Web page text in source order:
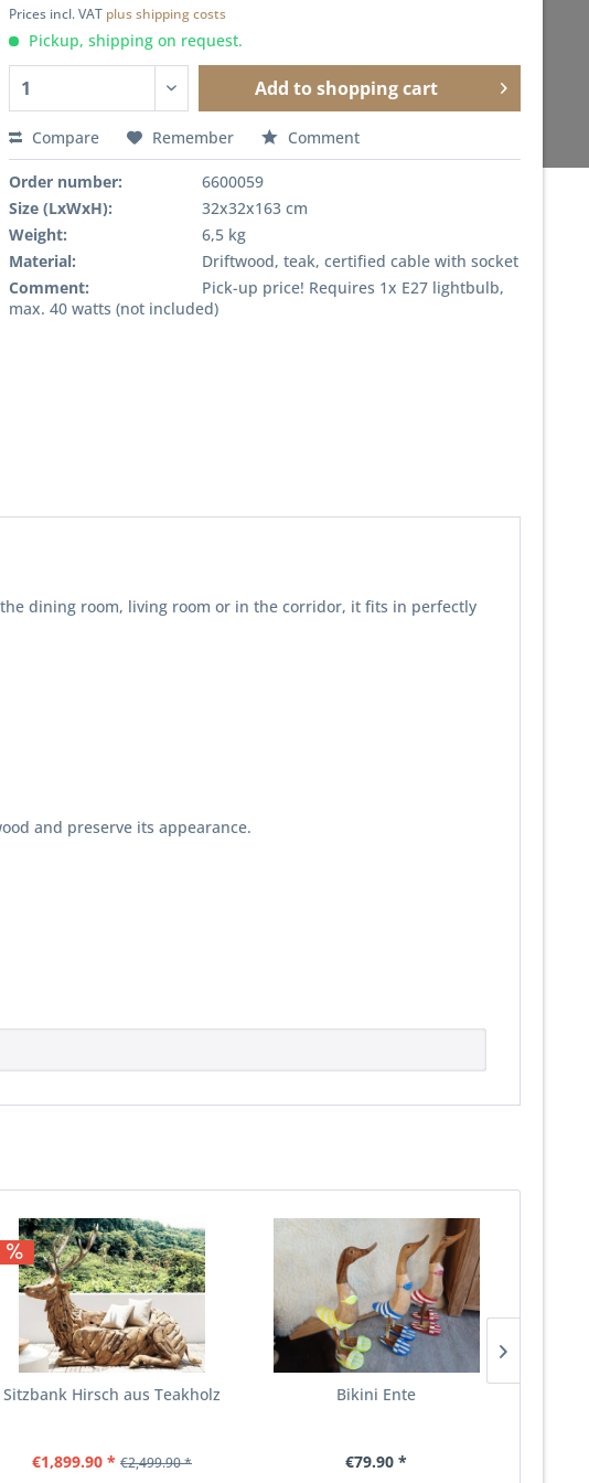
Prices incl. VAT plus shipping costs
Pickup, shipping on request.
Add toshopping cart
Compare Remember Comment
Order number:
6600059
Size (LxWxH):
32x32x163 cm
Weight:
6,5 kg
Material:
Driftwood, teak, certified cable with socket
Comment:
Pick-up price! Requires 1x E27 lightbulb,
max. 40 watts (not included)
dining room, living room or in the corridor, it fits in perfectly
and preserve its appearance.
Sitzbank Hirsch aus Teakholz
€1,899.90 * €2,499.90 *
Bikini Ente
€79.90 *